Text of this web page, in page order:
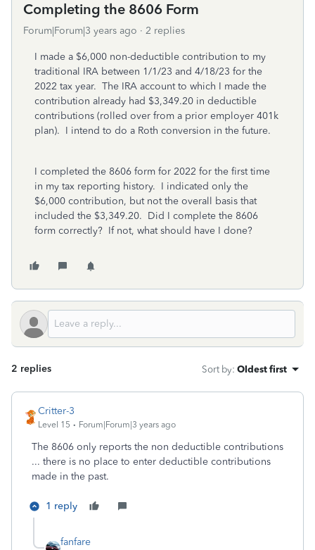
Completing the 8606 Form
Forum|Forum|3 years ago 2 replies
I made a $6,000 non-deductible contribution to my
traditional IRA between 1/1/23 and 4/18/23 for the
2022 tax year. The IRA account to which I made the
contribution already had $3,349.20 in deductible
contributions (rolled over from a prior employer 401k
plan). I intend to do a Roth conversion in the future.
I completed the 8606 form for 2022 for the first time
in my tax reporting history. I indicated only the
$6,000 contribution, but not the overall basis that
included the $3,349.20. Did I complete the 8606
form correctly? If not, what should have I done?
2 replies Sort by: Oldest first
Critter-3
Level 15 Forum|Forum|3 years ago
The 8606 only reports the non deductible contributions
... there is no place to enter deductible contributions
made in the past.
1 reply
fanfare